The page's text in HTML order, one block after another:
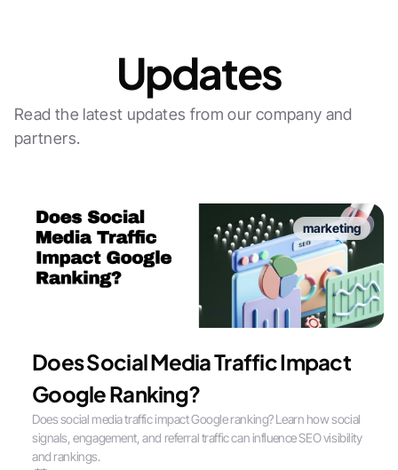
Updates
Read the latest updates from our company and
partners.
marketing
Does Social Media Traffic Impact
Google Ranking?
Does social media traffic impact Google ranking? Learn how social
signals, engagement, and referral traffic can influence SEO visibility
and rankings.